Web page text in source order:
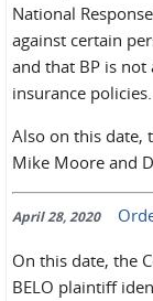
National
against certain
and that BP is not
insurance policies.
Also on this date,
Mike Moore and
April 28, 2020
On this date, the
BELO plaintiff